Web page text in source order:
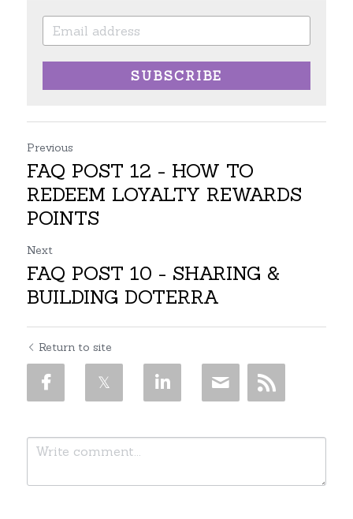
SUBSCRIBE
Previous
FAQ POST 12 - HOW TO
REDEEM LOYALTY REWARDS
POINTS
Next
FAQ POST 10 - SHARING &
BUILDING DOTERRA
Return to site